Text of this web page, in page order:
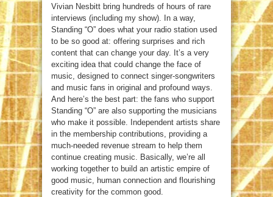
Vivian Nesbitt bring hundreds of hours of rare
interviews (including my show). In a way,
Standing “O” does what your radio station used
to be so good at: offering surprises and rich
content that can change your day. It’s a very
exciting idea that could change the face of
music, designed to connect singer-songwriters
and music fans in original and profound ways.
And here’s the best part: the fans who support
Standing “O” are also supporting the musicians
who make it possible. Independent artists share
in the membership contributions, providing a
much-needed revenue stream to help them
continue creating music. Basically, we’re all
working together to build an artistic empire of
good music, human connection and flourishing
creativity for the common good.